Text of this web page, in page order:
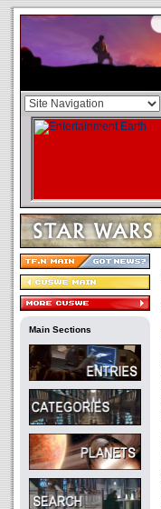
Main Sections